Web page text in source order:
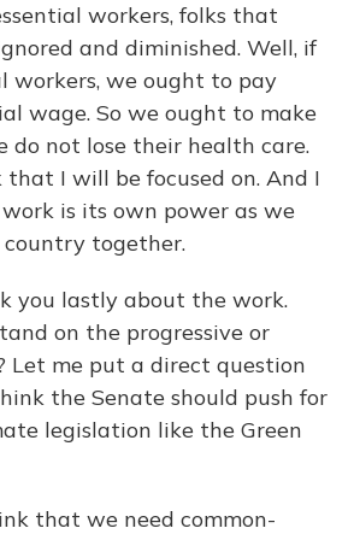
workers, folks that
and diminished. Well, if
workers, we ought to pay
wage. So we ought to make
do not lose their health care.
I will be focused on. And I
is its own power as we
together.
you lastly about the work.
on the progressive or
Let me put a direct question
the Senate should push for
legislation like the Green
that we need common-